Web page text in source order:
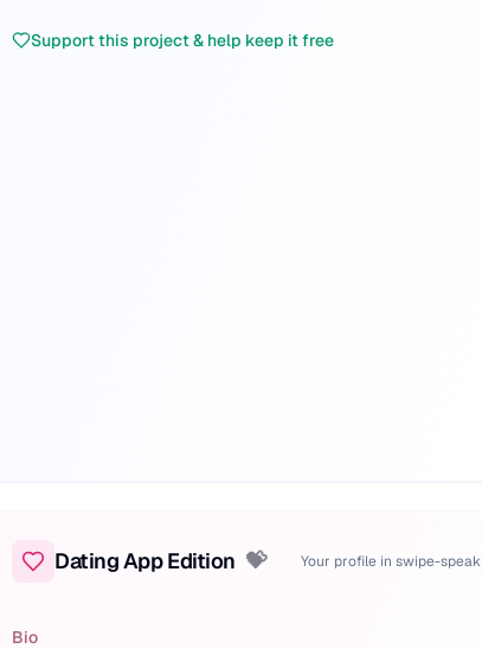
Support this project & help keep it free
Dating App Edition 💝 Your profile in swipe-speak
Bio